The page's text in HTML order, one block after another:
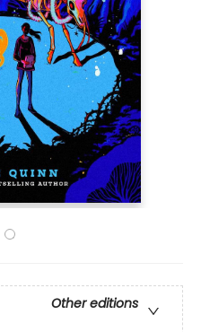
Other editions